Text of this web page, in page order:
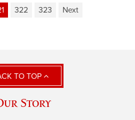
322 323 Next
TO TOP
Story